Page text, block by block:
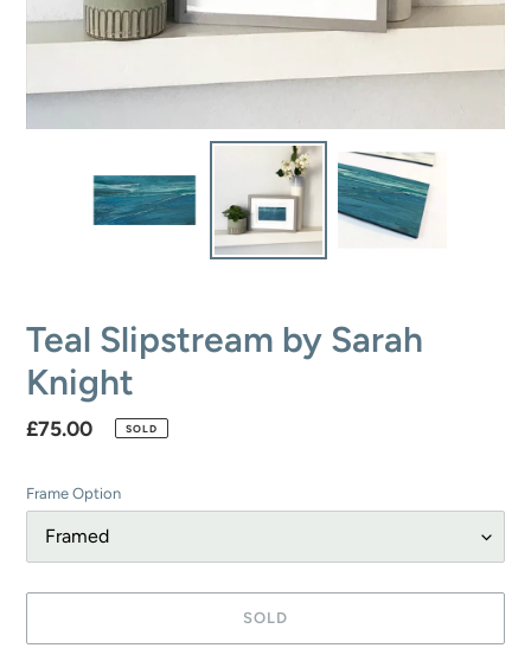
Teal Slipstream by Sarah
Knight
Regular
£75.00 SOLD
Frame Option
SOLD